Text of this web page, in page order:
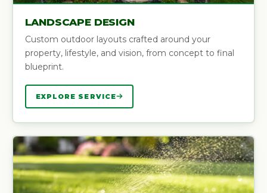
LANDSCAPE DESIGN
Custom outdoor layouts crafted around your
property, lifestyle, and vision, from concept to final
blueprint.
EXPLORE SERVICE